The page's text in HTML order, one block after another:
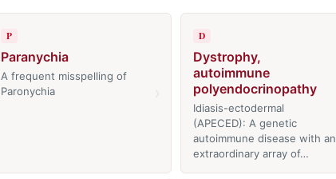
P
Paranychia
A frequent misspelling of
Paronychia
D
Dystrophy,
autoimmune
polyendocrinopathy
Idiasis-ectodermal
(APECED): A genetic
autoimmune disease with an
extraordinary array of…